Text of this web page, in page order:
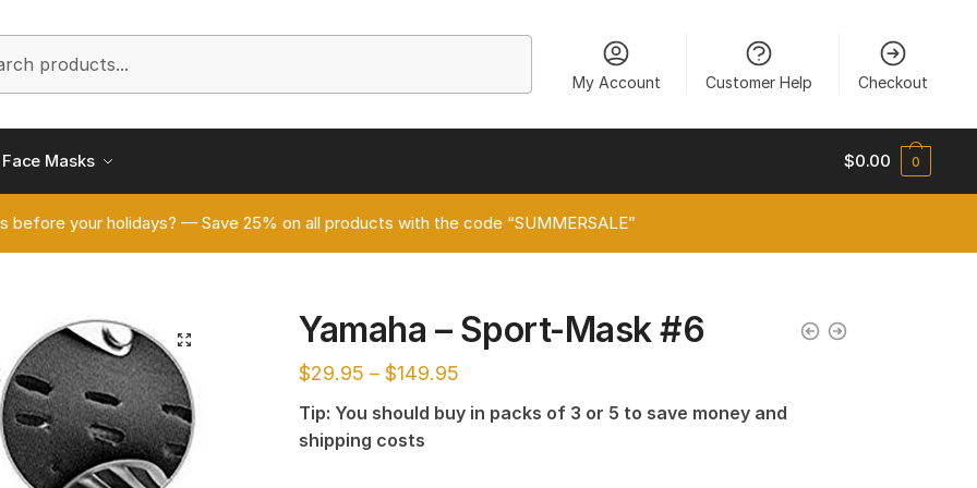
My Account Customer Help Checkout
Face Masks $0.00 0
before your holidays? — Save 25% on all products with the code “SUMMERSALE”
🔍 Yamaha – Sport-Mask #6
$29.95 –$149.95
Tip: You should buy in packs of 3 or 5 to save money and
shipping costs